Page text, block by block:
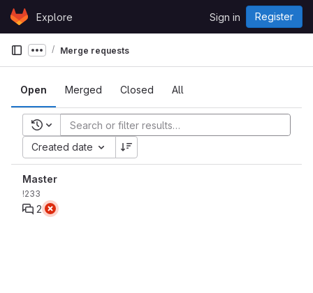
Skip to content
GitLabExplore Sign in Register
Show more breadcrumbs
Merge requests
Open Merged Closed All
Recent searches
Created date
Master
!233
2